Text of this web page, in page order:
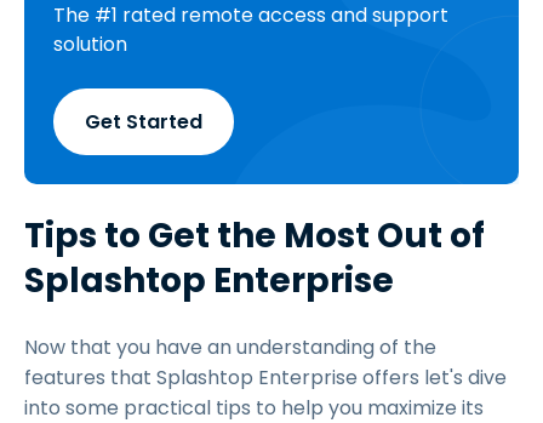
The #1 rated remote access and support
solution
Get Started
Tips to Get the Most Out of
Splashtop Enterprise
Now that you have an understanding of the
features that Splashtop Enterprise offers let's dive
into some practical tips to help you maximize its